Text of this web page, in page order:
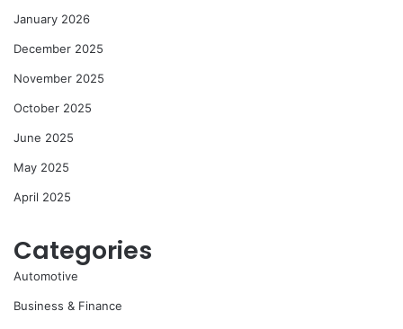
January 2026
December 2025
November 2025
October 2025
June 2025
May 2025
April 2025
Categories
Automotive
Business & Finance